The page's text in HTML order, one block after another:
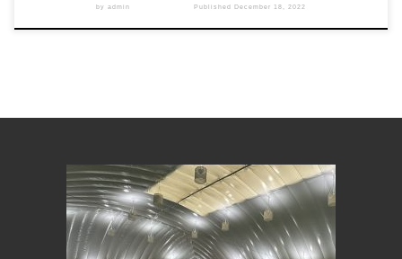
by admin Published December 18, 2022